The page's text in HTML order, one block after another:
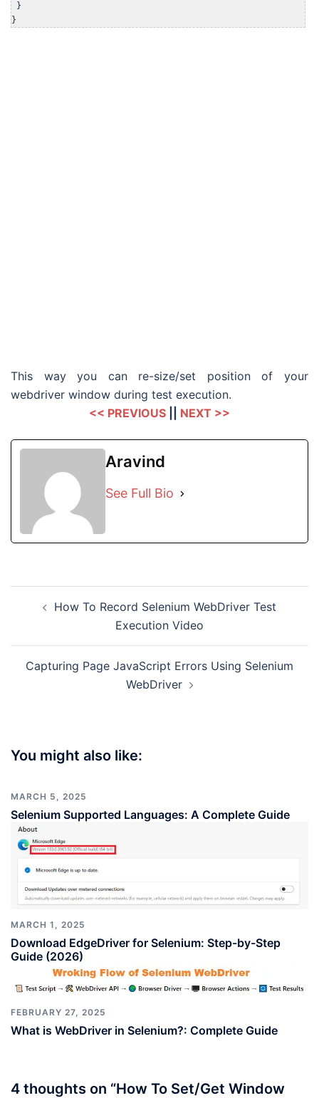
}
}
This way you can re-size/set position of your
webdriver window during test execution.
<< PREVIOUS
NEXT >>
Aravind
See Full Bio
navigation
How To Record Selenium WebDriver Test
Execution Video
Capturing Page JavaScript Errors Using Selenium
WebDriver
You might also like:
MARCH 5, 2025
Selenium Supported Languages: A Complete Guide
MARCH 1, 2025
Download EdgeDriver for Selenium: Step-by-Step
Guide (2026)
FEBRUARY 27, 2025
What is WebDriver in Selenium?: Complete Guide
4 thoughts on “How To Set/Get Window